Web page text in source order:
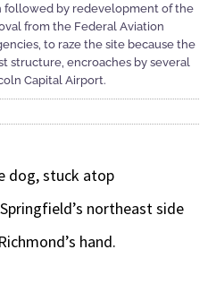
followed by redevelopment of the
from the Federal Aviation
to raze the site because the
structure, encroaches by several
Capital Airport.
dog, stuck atop
northeast side
hand.